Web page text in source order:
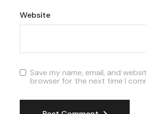
Website
Save my name, email, and
browser for the next time I